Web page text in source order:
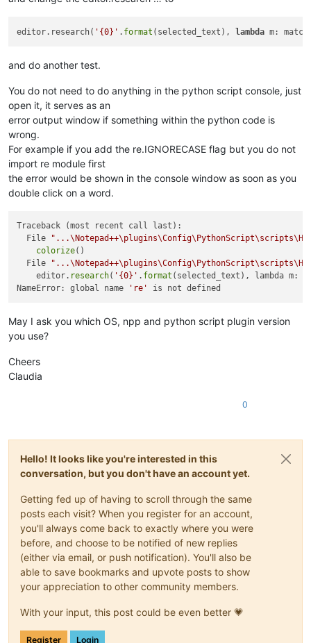
editor.research( '{0}' . format (selected_text), lambda m:
and do another test.
You do not need to do anything in the python script console, just
open it, it serves as an
error output window if something within the python code is
wrong.
For example if you add the re.IGNORECASE flag but you do not
import re module first
the error would be shown in the console window as soon as you
double click on a word.
Traceback (most recent call last):
  File
colorize()
  File
    editor.
research( '{0}' . format (selected_text), lambda m:
NameError: global name
're'
May I ask you which OS, npp and python script plugin version
you use?
Cheers
Claudia
0
Hello! It looks like you're interested in this
conversation, but you don't have an account yet.
Getting fed up of having to scroll through the same
posts each visit? When you register for an account,
you'll always come back to exactly where you were
before, and choose to be notified of new replies
(either via email, or push notification). You'll also be
able to save bookmarks and upvote posts to show
your appreciation to other community members.
With your input, this post could be even better 💗
Register Login